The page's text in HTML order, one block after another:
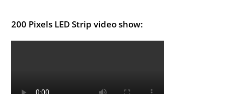
200 Pixels LED Strip video show: